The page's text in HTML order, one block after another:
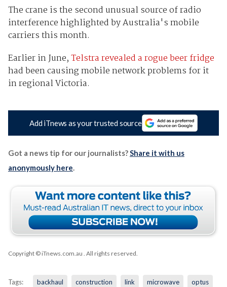
The crane is the second unusual source of radio
interference highlighted by Australia's mobile
carriers this month.
Earlier in June,Telstra revealed a rogue beer fridge
had been causing mobile network problems for it
in regional Victoria.
Add iTnews as your trusted source
Got a news tip for our journalists?Share it with us
anonymously here.
Copyright © iTnews.com.au . All rights reserved.
Tags: backhaul construction link microwave optus